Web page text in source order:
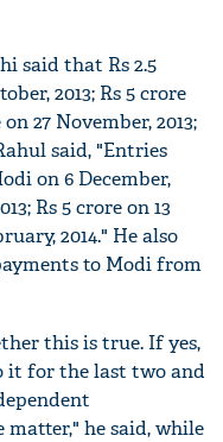
said that Rs 2.5
2013; Rs 5 crore
27 November, 2013;
said, "Entries
on 6 December,
Rs 5 crore on 13
2014." He also
to Modi from
this is true. If yes,
it for the last two and
he said, while